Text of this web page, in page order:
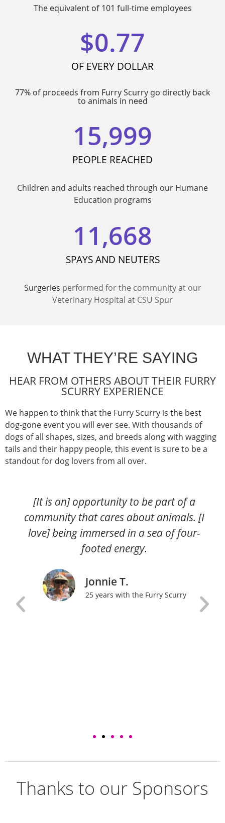
The equivalent of 101 full-time employees
OF EVERY DOLLAR
$0.77
77% of proceeds from Furry Scurry go directly back
to animals in need
PEOPLE REACHED
15,999
Children and adults reached through our Humane
Education programs
SPAYS AND NEUTERS
11,668
Surgeries performed for the community at our
Veterinary Hospital at CSU Spur
WHAT THEY’RE SAYING
HEAR FROM OTHERS ABOUT THEIR FURRY
SCURRY EXPERIENCE
We happen to think thatthe FurryScurry is the best
dog-gone event you will ever see. With thousands of
dogs ofall shapes, sizes, and breeds along with wagging
tails and their happy people, this event is sure to be a
standout for dog lovers from all over.
[It is an] opportunity to be part of a
community that cares about animals. [I
love] being immersed in a sea of four-
footed energy.
Jonnie T.
25 years with the Furry Scurry
Thanks to our Sponsors